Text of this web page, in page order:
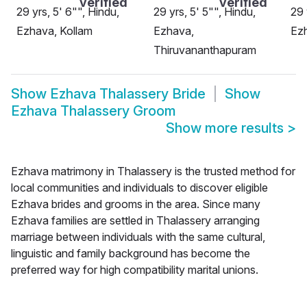
29 yrs, 5' 6"", Hindu,
Ezhava, Kollam
29 yrs, 5' 5"", Hindu,
Ezhava,
Thiruvananthapuram
29
Show Ezhava Thalassery Bride
Show
Ezhava Thalassery Groom
Show more results >
Ezhava matrimony in Thalassery is the trusted method for
local communities and individuals to discover eligible
Ezhava brides and grooms in the area. Since many
Ezhava families are settled in Thalassery arranging
marriage between individuals with the same cultural,
linguistic and family background has become the
preferred way for high compatibility marital unions.